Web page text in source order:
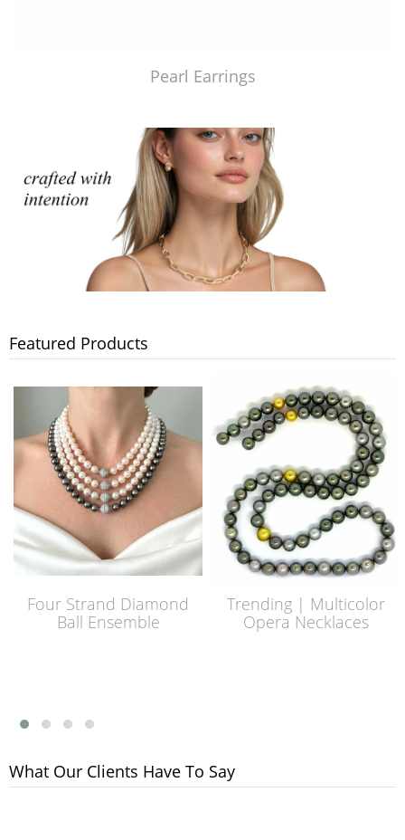
Pearl Earrings
Featured Products
Four Strand Diamond
Ball Ensemble
Trending | Multicolor
Opera Necklaces
What Our Clients Have To Say